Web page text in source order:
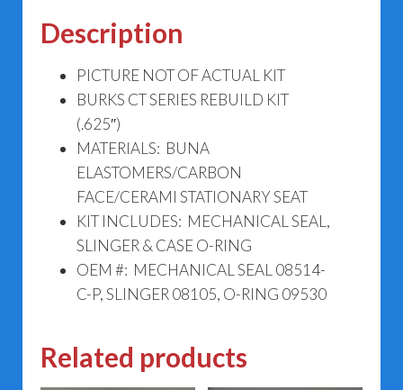
Description
PICTURE NOT OF ACTUAL KIT
BURKS CT SERIES REBUILD KIT
(.625″)
MATERIALS: BUNA
ELASTOMERS/CARBON
FACE/CERAMI STATIONARY SEAT
KIT INCLUDES: MECHANICAL SEAL,
SLINGER & CASE O-RING
OEM #: MECHANICAL SEAL 08514-
C-P, SLINGER 08105, O-RING 09530
Related products